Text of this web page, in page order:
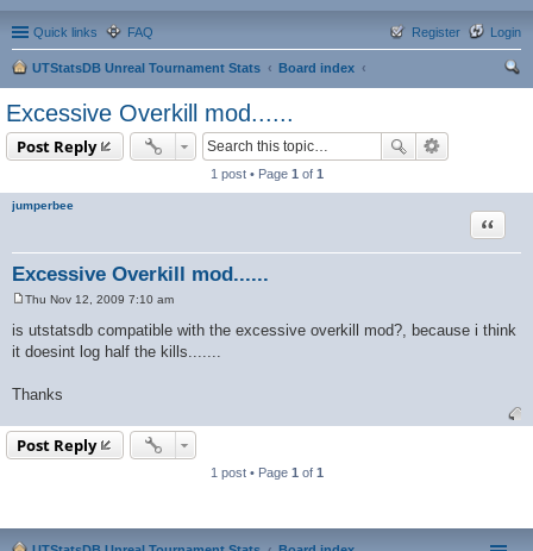
Quick links FAQ Login
Register
UTStatsDB Unreal Tournament Stats
Board index
Excessive Overkill mod......
Post Reply
1 post • Page 1 of 1
jumperbee
Excessive Overkill mod......
Quote
s
t
Thu Nov 12, 2009 7:10 am
is utstatsdb compatible with the excessive overkill mod?, because i think
it doesint log half the kills.......
Thanks
Post Reply
1 post • Page 1 of 1